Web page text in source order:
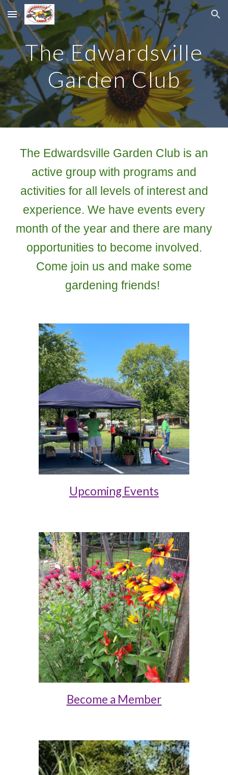
Skip to main content Skip to navigation
The Edwardsville
Garden Club
The Edwardsville Garden Club is an
active group with programs and
activities for all levels of interest and
experience. We have events every
month of the year and there are many
opportunities to become involved.
Come join us and make some
gardening friends!
Upcoming Events
Become a Member